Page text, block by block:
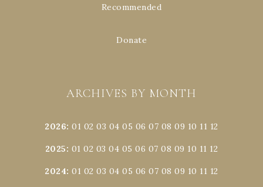
Recommended
Donate
ARCHIVES BY MONTH
2026:01 02 03 04 05 06 07 08 09 10 11 12
2025: 01 02 03 04 05 06 07 08 09 10 11 12
2024:01 02 03 04 05 06 07 08 09 10 11 12